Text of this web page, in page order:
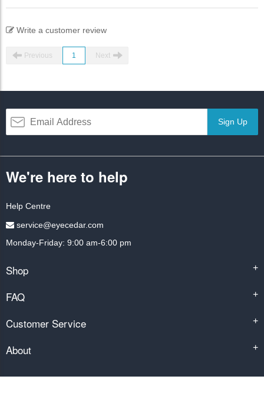
Write a customer review
Previous 1 Next
Sign Up
We're here to help
Help Centre
service@eyecedar.com
Monday-Friday: 9:00 am-6:00 pm
Shop +
FAQ +
Customer Service +
About +